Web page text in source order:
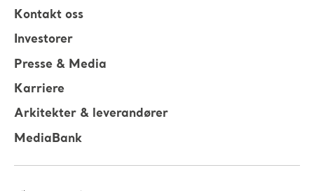
Kontakt oss
Investorer
Presse & Media
Karriere
Arkitekter & leverandører
MediaBank